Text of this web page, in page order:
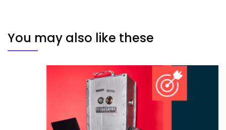
You may also like these